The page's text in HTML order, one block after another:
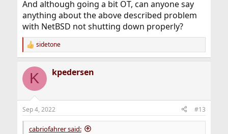
And although going a bit OT, can anyone say
anything about the above described problem
with NetBSD not shutting down properly?
R
e
c
i
s
:
sidetone
K kpedersen
Sep 4, 2022 #13
cabriofahrer said: